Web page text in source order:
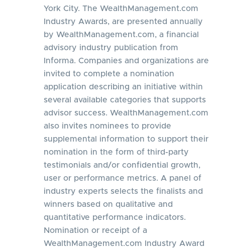
York City. The WealthManagement.com
Industry Awards, are presented annually
by WealthManagement.com, a financial
advisory industry publication from
Informa. Companies and organizations are
invited to complete a nomination
application describing an initiative within
several available categories that supports
advisor success. WealthManagement.com
also invites nominees to provide
supplemental information to support their
nomination in the form of third-party
testimonials and/or confidential growth,
user or performance metrics. A panel of
industry experts selects the finalists and
winners based on qualitative and
quantitative performance indicators.
Nomination or receipt of a
WealthManagement.com Industry Award